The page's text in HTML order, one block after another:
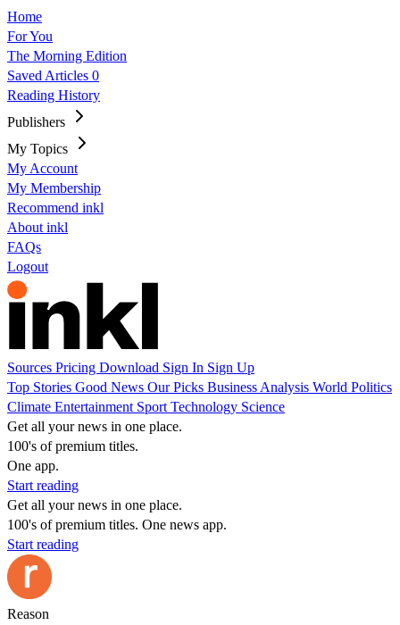
Home
For You
The Morning Edition
Saved Articles 0
Reading History
Publishers
My Topics
My Account
My Membership
Recommend inkl
About inkl
FAQs
Logout
Sources Pricing Download Sign In Sign Up
Top Stories Good News Our Picks Business Analysis World Politics
Climate Entertainment Sport Technology Science
Get all your news in one place.
100's of premium titles.
One app.
Start reading
Get all your news in one place.
100's of premium titles. One news app.
Start reading
Reason